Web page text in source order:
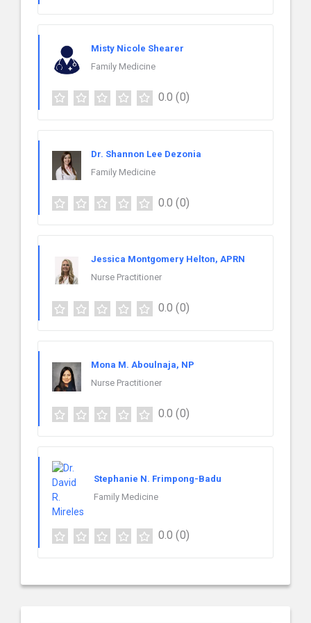
Misty Nicole Shearer
Family Medicine
0.0 (0)
Dr. Shannon Lee Dezonia
Family Medicine
0.0 (0)
Jessica Montgomery Helton, APRN
Nurse Practitioner
0.0 (0)
Mona M. Aboulnaja, NP
Nurse Practitioner
0.0 (0)
Stephanie N. Frimpong-Badu
Family Medicine
0.0 (0)